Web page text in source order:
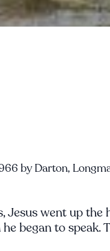
by Darton,
Jesus went up
he began to